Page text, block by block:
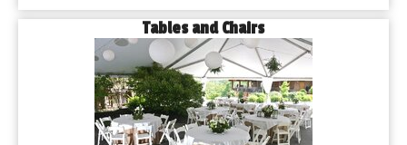
Tables and Chairs